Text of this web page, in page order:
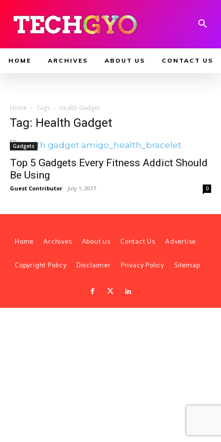
HOME ARCHIVES ABOUT US CONTACT US
Home Tags Health Gadget
Tag: Health Gadget
Gadgets
Top 5 Gadgets Every Fitness Addict Should
Be Using
Guest Contributor - July 1, 2017 0
Home Archives About us Contact Us Advertise
Copyright Policy Disclaimer Privacy Policy Sitemap